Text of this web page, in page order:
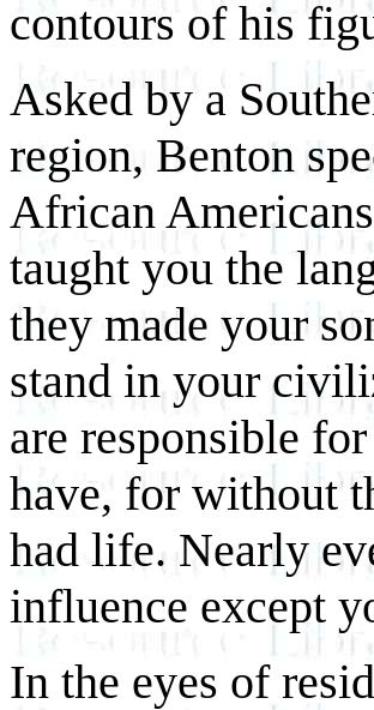
contours of his
Asked by a
region, Benton
African
taught you the
they made your
stand in your
are responsible
have, for without
had life. Nearly
influence except
In the eyes of